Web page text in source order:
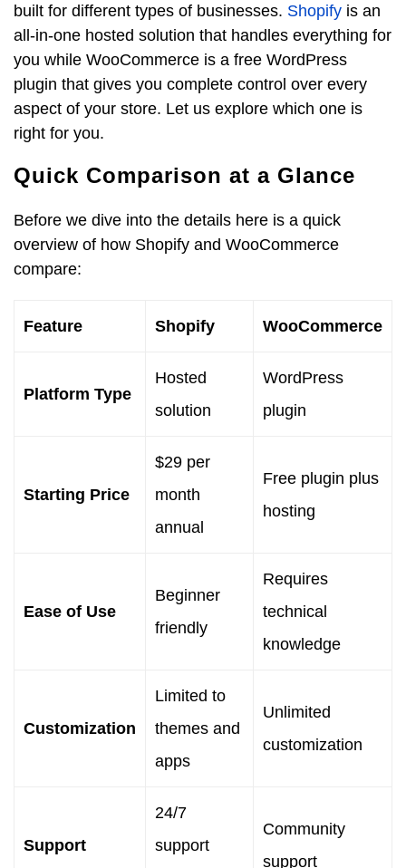
built for different types of businesses. Shopify is an
all-in-one hosted solution that handles everything for
you while WooCommerce is a free WordPress
plugin that gives you complete control over every
aspect of your store. Let us explore which one is
right for you.
Quick Comparison at a Glance
Before we dive into the details here is a quick
overview of how Shopify and WooCommerce
compare:
Feature Shopify WooCommerce
Platform Type
Hosted
solution
WordPress
plugin
Starting Price
$29 per
month
annual
Free plugin plus
hosting
Ease of Use
Beginner
friendly
Requires
technical
knowledge
Customization
Limited to
themes and
apps
Unlimited
customization
Support
24/7
support
Community
support